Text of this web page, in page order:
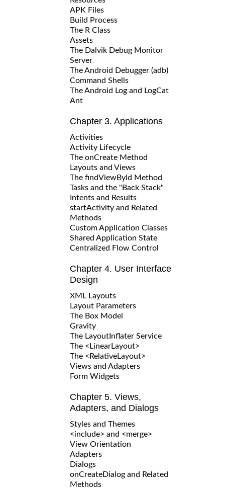
APK Files
Build Process
The R Class
Assets
The Dalvik Debug Monitor
Server
The Android Debugger (adb)
Command Shells
The Android Log and LogCat
Ant
Chapter 3. Applications
Activities
Activity Lifecycle
The onCreate Method
Layouts and Views
The findViewById Method
Tasks and the "Back Stack"
Intents and Results
startActivity and Related
Methods
Custom Application Classes
Shared Application State
Centralized Flow Control
Chapter 4. User Interface
Design
XML Layouts
Layout Parameters
The Box Model
Gravity
The LayoutInflater Service
The <LinearLayout>
The <RelativeLayout>
Views and Adapters
Form Widgets
Chapter 5. Views,
Adapters, and Dialogs
Styles and Themes
<include> and <merge>
View Orientation
Adapters
Dialogs
onCreateDialog and Related
Methods